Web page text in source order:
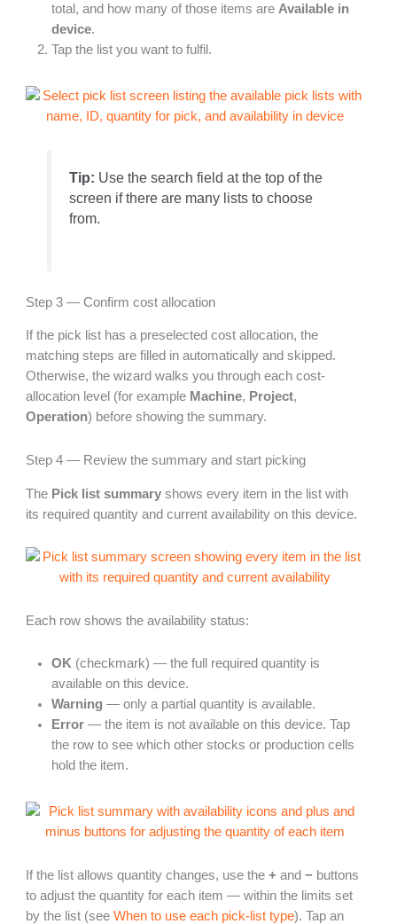
total, and how many of those items are Available in
device.
Tap the list you want to fulfil.
Tip: Use the search field at the top of the
screen if there are many lists to choose
from.
Step 3 — Confirm cost allocation
If the pick list has a preselected cost allocation, the
matching steps are filled in automatically and skipped.
Otherwise, the wizard walks you through each cost-
allocation level (for example Machine, Project,
Operation) before showing the summary.
Step 4 — Review the summary and start picking
The Pick list summary shows every item in the list with
its required quantity and current availability on this device.
Each row shows the availability status:
OK (checkmark) — the full required quantity is
available on this device.
Warning — only a partial quantity is available.
Error — the item is not available on this device. Tap
the row to see which other stocks or production cells
hold the item.
If the list allows quantity changes, use the+ and− buttons
to adjust the quantity for each item — within the limits set
by the list (seeWhen to use each pick-list type). Tap an